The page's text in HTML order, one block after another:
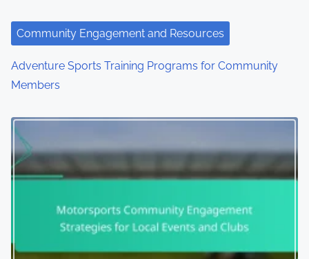
Community Engagement and Resources
Adventure Sports Training Programs for Community
Members